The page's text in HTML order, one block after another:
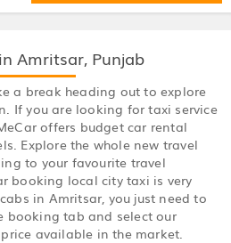
Amritsar, Punjab
a break heading out to explore
If you are looking for taxi service
offers budget car rental
Explore the whole new travel
to your favourite travel
booking local city taxi is very
in Amritsar, you just need to
booking tab and select our
available in the market.